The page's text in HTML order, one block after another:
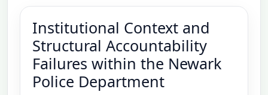
Institutional Context and
Structural Accountability
Failures within the Newark
Police Department